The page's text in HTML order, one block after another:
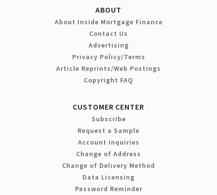
ABOUT
About Inside Mortgage Finance
Contact Us
Advertising
Privacy Policy/Terms
Article Reprints/Web Postings
Copyright FAQ
CUSTOMER CENTER
Subscribe
Request a Sample
Account Inquiries
Change of Address
Change of Delivery Method
Data Licensing
Password Reminder